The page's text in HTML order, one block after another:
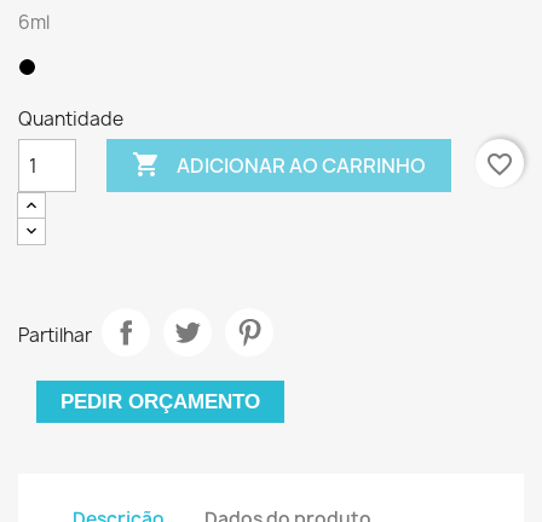
6ml
Quantidade
 ADICIONAR AO CARRINHO favorite_border
Partilhar
PEDIR ORÇAMENTO